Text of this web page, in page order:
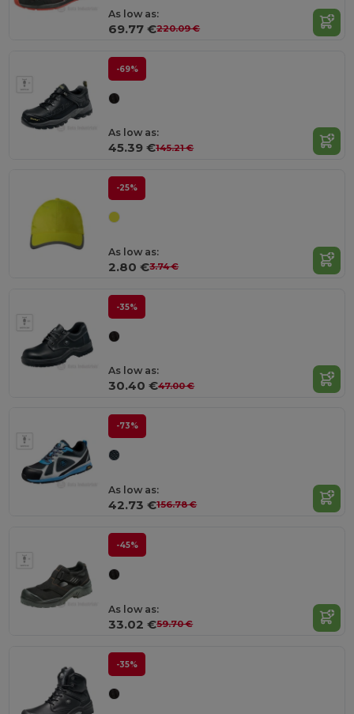
As low as:
69.77 €220.09 €
-69%
As low as:
45.39 €145.21 €
-25%
As low as:
2.80 €3.74 €
-35%
As low as:
30.40 €47.00 €
-73%
As low as:
42.73 €156.78 €
-45%
As low as:
33.02 €59.70 €
-35%